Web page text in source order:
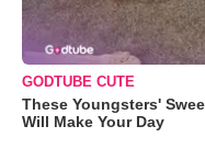
GODTUBE CUTE
These Youngsters'
Will Make Your Day